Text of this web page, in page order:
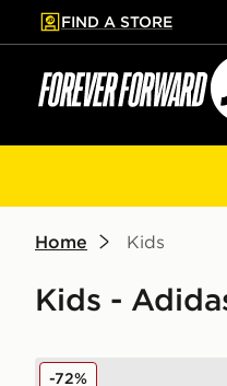
to main content
Skip footer
FIND A STORE
Home Kids
Kids -
adidas Wales 2026
-72%